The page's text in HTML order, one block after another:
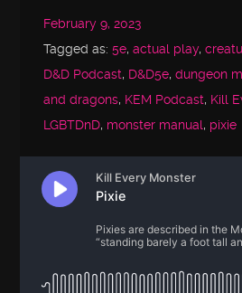
February 9, 2023
Tagged as:5e,actual play,
D&D Podcast, D&D5e,dungeon
and dragons, KEM Podcast, Kill
LGBTDnD, monster manual, pixie